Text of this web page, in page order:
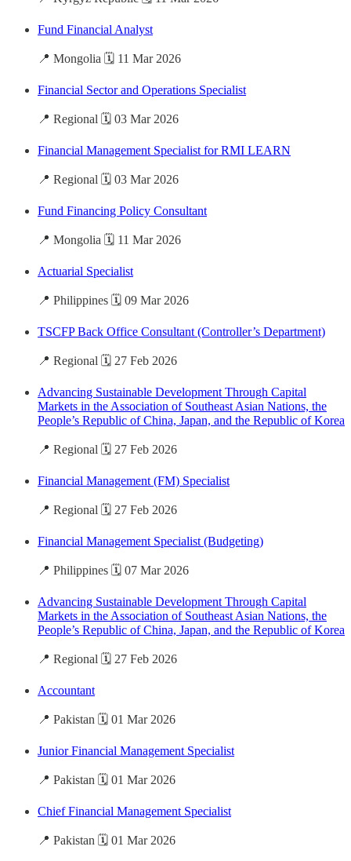
Fund Financial Analyst
📍 Mongolia 🗓️ 11 Mar 2026
Financial Sector and Operations Specialist
📍 Regional 🗓️ 03 Mar 2026
Financial Management Specialist for RMI LEARN
📍 Regional 🗓️ 03 Mar 2026
Fund Financing Policy Consultant
📍 Mongolia 🗓️ 11 Mar 2026
Actuarial Specialist
📍 Philippines 🗓️ 09 Mar 2026
TSCFP Back Office Consultant (Controller’s Department)
📍 Regional 🗓️ 27 Feb 2026
Advancing Sustainable Development Through Capital
Markets in the Association of Southeast Asian Nations, the
People’s Republic of China, Japan, and the Republic of Korea
📍 Regional 🗓️ 27 Feb 2026
Financial Management (FM) Specialist
📍 Regional 🗓️ 27 Feb 2026
Financial Management Specialist (Budgeting)
📍 Philippines 🗓️ 07 Mar 2026
Advancing Sustainable Development Through Capital
Markets in the Association of Southeast Asian Nations, the
People’s Republic of China, Japan, and the Republic of Korea
📍 Regional 🗓️ 27 Feb 2026
Accountant
📍 Pakistan 🗓️ 01 Mar 2026
Junior Financial Management Specialist
📍 Pakistan 🗓️ 01 Mar 2026
Chief Financial Management Specialist
📍 Pakistan 🗓️ 01 Mar 2026